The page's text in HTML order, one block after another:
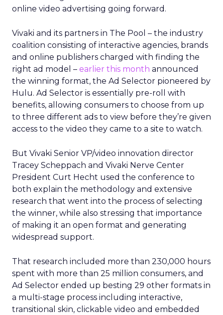
online video advertising going forward.
Vivaki and its partners in The Pool – the industry
coalition consisting of interactive agencies, brands
and online publishers charged with finding the
right ad model – earlier this month announced
the winning format, the Ad Selector pioneered by
Hulu. Ad Selector is essentially pre-roll with
benefits, allowing consumers to choose from up
to three different ads to view before they’re given
access to the video they came to a site to watch.
But Vivaki Senior VP/video innovation director
Tracey Scheppach and Vivaki Nerve Center
President Curt Hecht used the conference to
both explain the methodology and extensive
research that went into the process of selecting
the winner, while also stressing that importance
of making it an open format and generating
widespread support.
That research included more than 230,000 hours
spent with more than 25 million consumers, and
Ad Selector ended up besting 29 other formats in
a multi-stage process including interactive,
transitional skin, clickable video and embedded